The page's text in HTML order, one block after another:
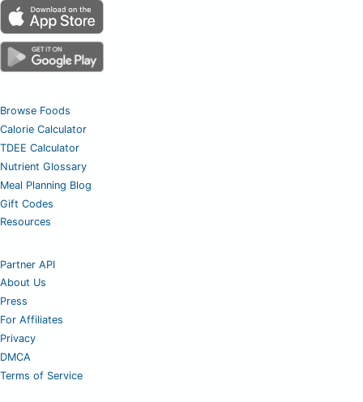
Browse Foods
Calorie Calculator
TDEE Calculator
Nutrient Glossary
Meal Planning Blog
Gift Codes
Resources
Partner API
About Us
Press
For Affiliates
Privacy
DMCA
Terms of Service